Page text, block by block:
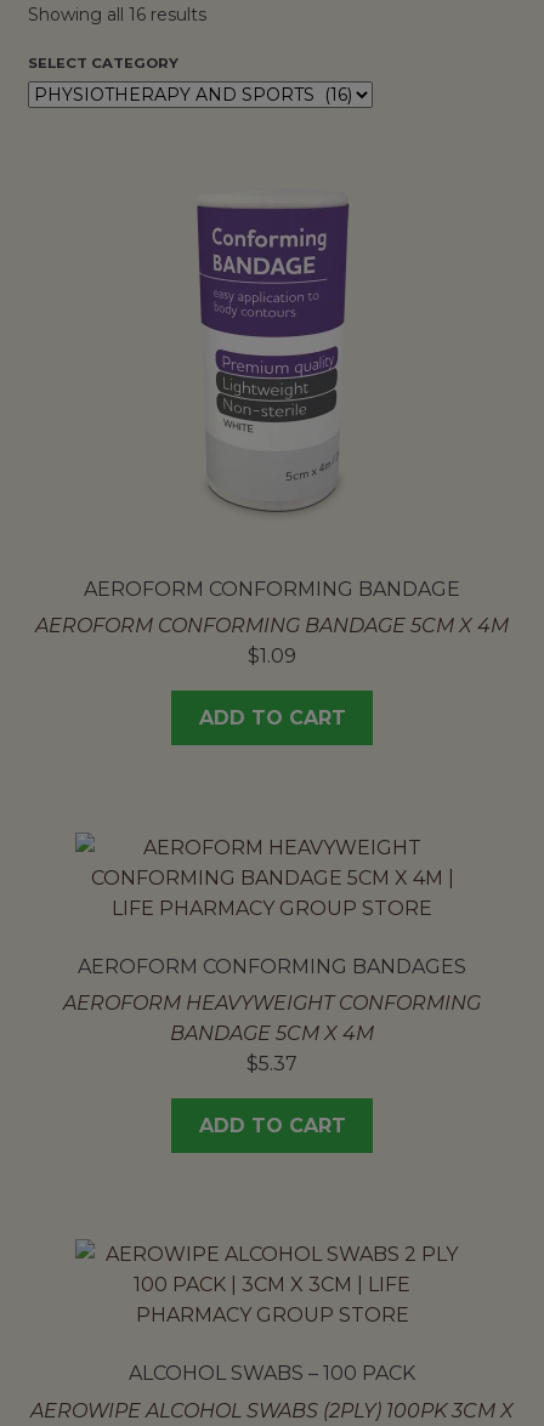
Showing all 16 results
SELECT CATEGORY
AEROFORM CONFORMING BANDAGE
AEROFORM CONFORMING BANDAGE 5CM X 4M
$1.09
ADD TO CART
AEROFORM CONFORMING BANDAGES
AEROFORM HEAVYWEIGHT CONFORMING
BANDAGE 5CM X 4M
$5.37
ADD TO CART
ALCOHOL SWABS – 100 PACK
AEROWIPE ALCOHOL SWABS (2PLY) 100PK 3CM X